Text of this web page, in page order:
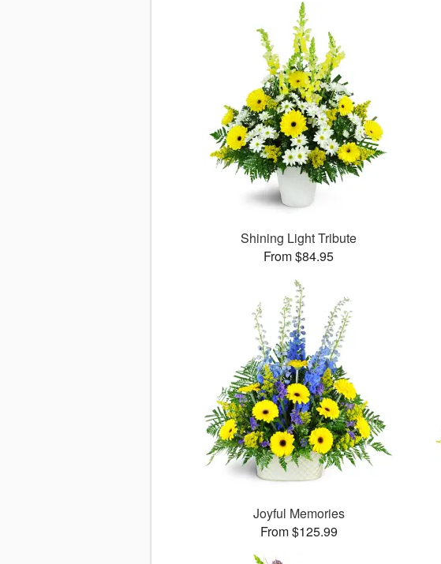
Shining Light Tribute
From $84.95
Joyful Memories
From $125.99